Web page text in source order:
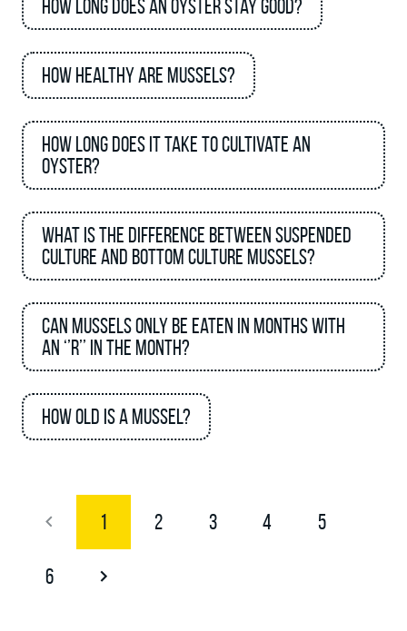
How long does an oyster stay good?
How healthy are mussels?
How long does it take to cultivate an
oyster?
What is the difference between suspended
culture and bottom culture mussels?
Can mussels only be eaten in months with
an ‘’R’’ in the month?
How old is a mussel?
1 2 3 4 5
6